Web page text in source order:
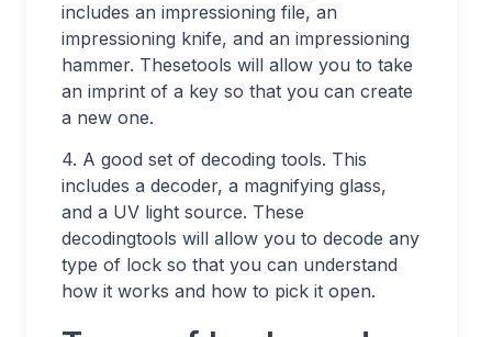
includes an impressioning file, an
impressioning knife, and an impressioning
hammer. Thesetools will allow you to take
an imprint of a key so that you can create
a new one.
4. A good set of decoding tools. This
includes a decoder, a magnifying glass,
and a UV light source. These
decodingtools will allow you to decode any
type of lock so that you can understand
how it works and how to pick it open.